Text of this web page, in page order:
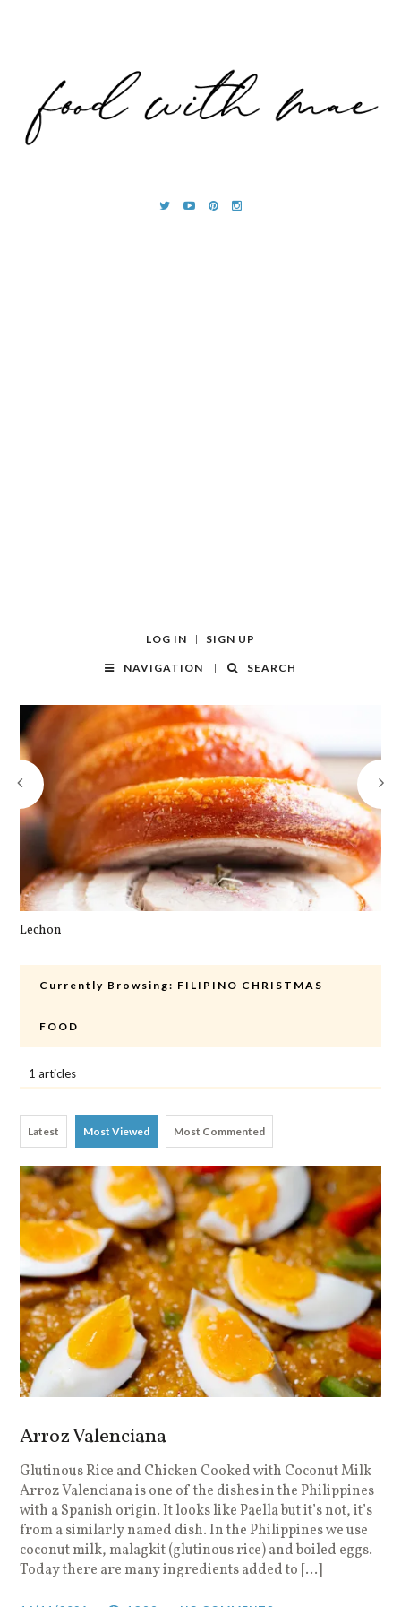
LOG IN SIGN UP
NAVIGATION SEARCH
Lechon
Currently Browsing: FILIPINO CHRISTMAS
FOOD
1 articles
Latest Most Viewed Most Commented
Arroz Valenciana
Glutinous Rice and Chicken Cooked with Coconut Milk
Arroz Valenciana is one of the dishes in the Philippines
with a Spanish origin. It looks like Paella but it’s not, it’s
from a similarly named dish. In the Philippines we use
coconut milk, malagkit (glutinous rice) and boiled eggs.
Today there are many ingredients added to […]